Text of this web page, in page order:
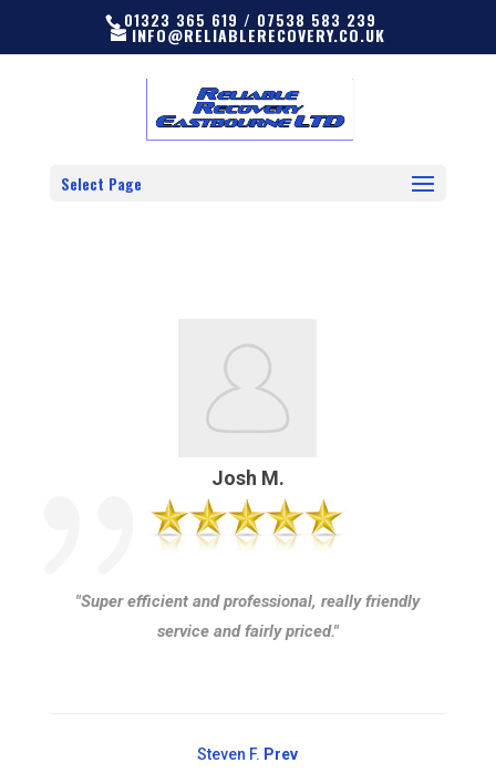
01323 365 619 / 07538 583 239
INFO@RELIABLERECOVERY.CO.UK
Select Page
Josh M.
"Super efficient and professional, really friendly
service and fairly priced."
Steven F. Prev